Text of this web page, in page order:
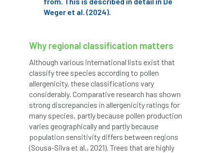
Cofor Colleges
competition competiton conference
Conference 2026 Conference India
Confor conifers conservation
Consultant consultation
Continuous Professional Development
Weger et al. (2024).
Why regional classification matters
Although various international lists exist that
classify tree species according to pollen
allergenicity, these classifications vary
considerably. Comparative research has shown
strong discrepancies in allergenicity ratings for
many species, partly because pollen production
varies geographically and partly because
population sensitivity differs between regions
(Sousa-Silva et al., 2021). Trees that are highly